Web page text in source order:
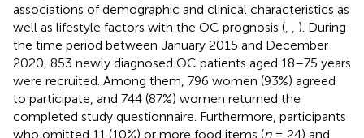
associations of demographic and clinical characteristics as
well as lifestyle factors with the OC prognosis (
). During
the time period between January 2015 and December
2020, 853 newly diagnosed OC patients aged 18–75 years
were recruited. Among them, 796 women (93%) agreed
to participate, and 744 (87%) women returned the
completed study questionnaire. Furthermore, participants
who omitted 11 (10%) or more food items (n= 24) and